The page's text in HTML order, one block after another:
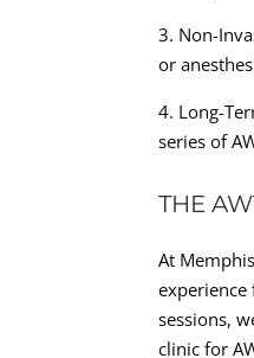
3. Non-
or
4. Long-
series of
THE
At
sessions,
clinic for